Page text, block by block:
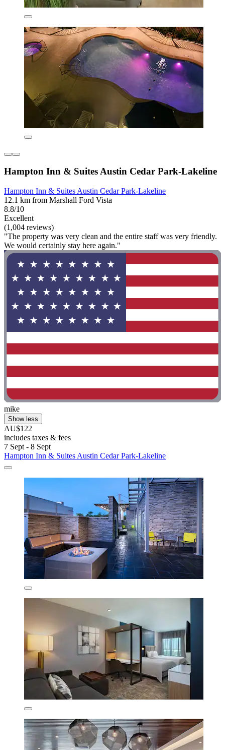
Hampton Inn & Suites Austin Cedar Park-Lakeline
Hampton Inn & Suites Austin Cedar Park-Lakeline
12.1 km from Marshall Ford Vista
8.8/10
Excellent
(1,004 reviews)
"The property was very clean and the entire staff was very friendly.
We would certainly stay here again."
mike
Show less
AU$122
includes taxes & fees
7 Sept - 8 Sept
Hampton Inn & Suites Austin Cedar Park-Lakeline